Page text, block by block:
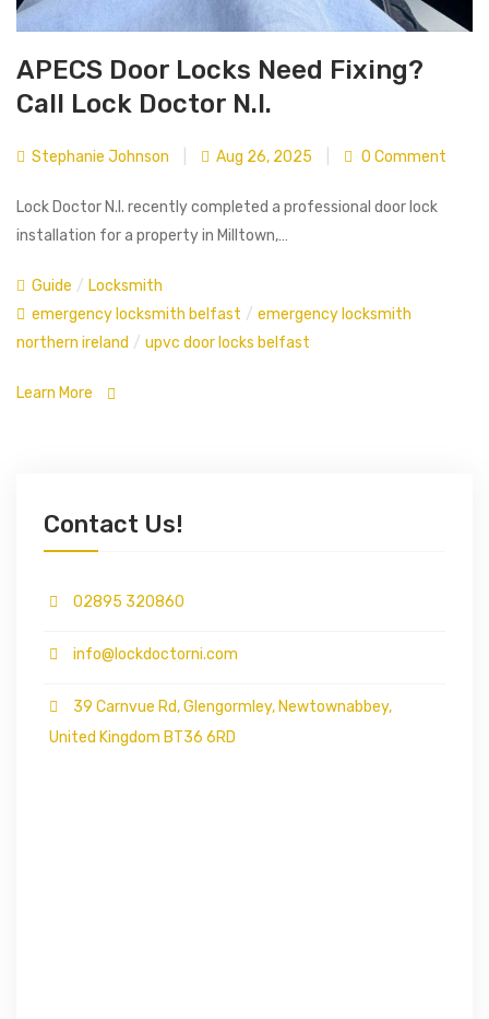
APECS Door Locks Need Fixing?
Call Lock Doctor N.I.
Stephanie Johnson Aug 26, 2025 0 Comment
Lock Doctor N.I. recently completed a professional door lock
installation for a property in Milltown,…
Guide / Locksmith
emergency locksmith belfast / emergency locksmith
northern ireland / upvc door locks belfast
Learn More
Contact Us!
02895 320860
info@lockdoctorni.com
39 Carnvue Rd, Glengormley, Newtownabbey,
United Kingdom BT36 6RD